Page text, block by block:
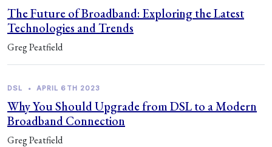
The Future of Broadband: Exploring the Latest
Technologies and Trends
Greg Peatfield
DSL • APRIL 6TH 2023
Why You Should Upgrade from DSL to a Modern
Broadband Connection
Greg Peatfield